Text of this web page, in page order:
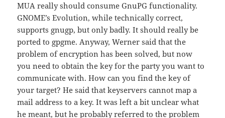
MUA really should consume GnuPG functionality.
GNOME’s Evolution, while technically correct,
supports gnugp, but only badly. It should really be
ported to gpgme. Anyway, Werner said that the
problem of encryption has been solved, but now
you need to obtain the key for the party you want to
communicate with. How can you find the key of
your target? He said that keyservers cannot map a
mail address to a key. It was left a bit unclear what
he meant, but he probably referred to the problem